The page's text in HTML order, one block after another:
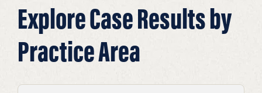
Explore Case Results by
Practice Area